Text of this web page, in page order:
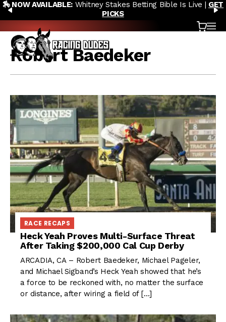
Skip to content
PREVIOUS
Stakes Betting Bible Is Live |GET
🎙️ NEW POD:Triple
Cart
Robert Baedeker
RACE RECAPS
Heck Yeah Proves Multi-Surface Threat
After Taking $200,000 Cal Cup Derby
ARCADIA, CA – Robert Baedeker, Michael Pageler,
and Michael Sigband’s Heck Yeah showed that he’s
a force to be reckoned with, no matter the surface
or distance, after wiring a field of […]